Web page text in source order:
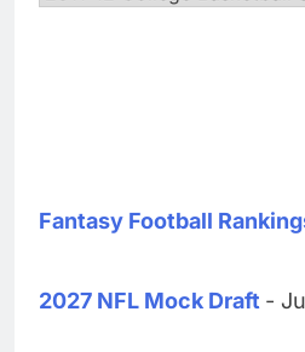
Fantasy Football
2027 NFL Mock Draft -